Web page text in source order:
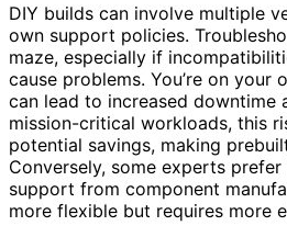
DIY builds can involve multiple
own support policies.
maze, especially if
cause problems. You’re on your
can lead to increased downtime
mission-critical workloads, this
potential savings, making
Conversely, some experts
support from component
more flexible but requires more